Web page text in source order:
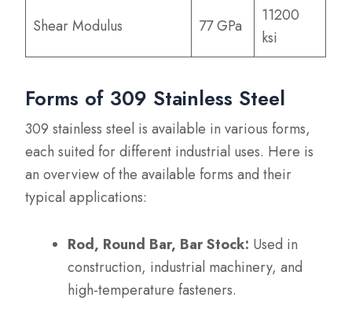
Shear Modulus 77 GPa
11200
ksi
Forms of 309 Stainless Steel
309 stainless steel is available in various forms,
each suited for different industrial uses. Here is
an overview of the available forms and their
typical applications:
Rod, Round Bar, Bar Stock: Used in
construction, industrial machinery, and
high-temperature fasteners.